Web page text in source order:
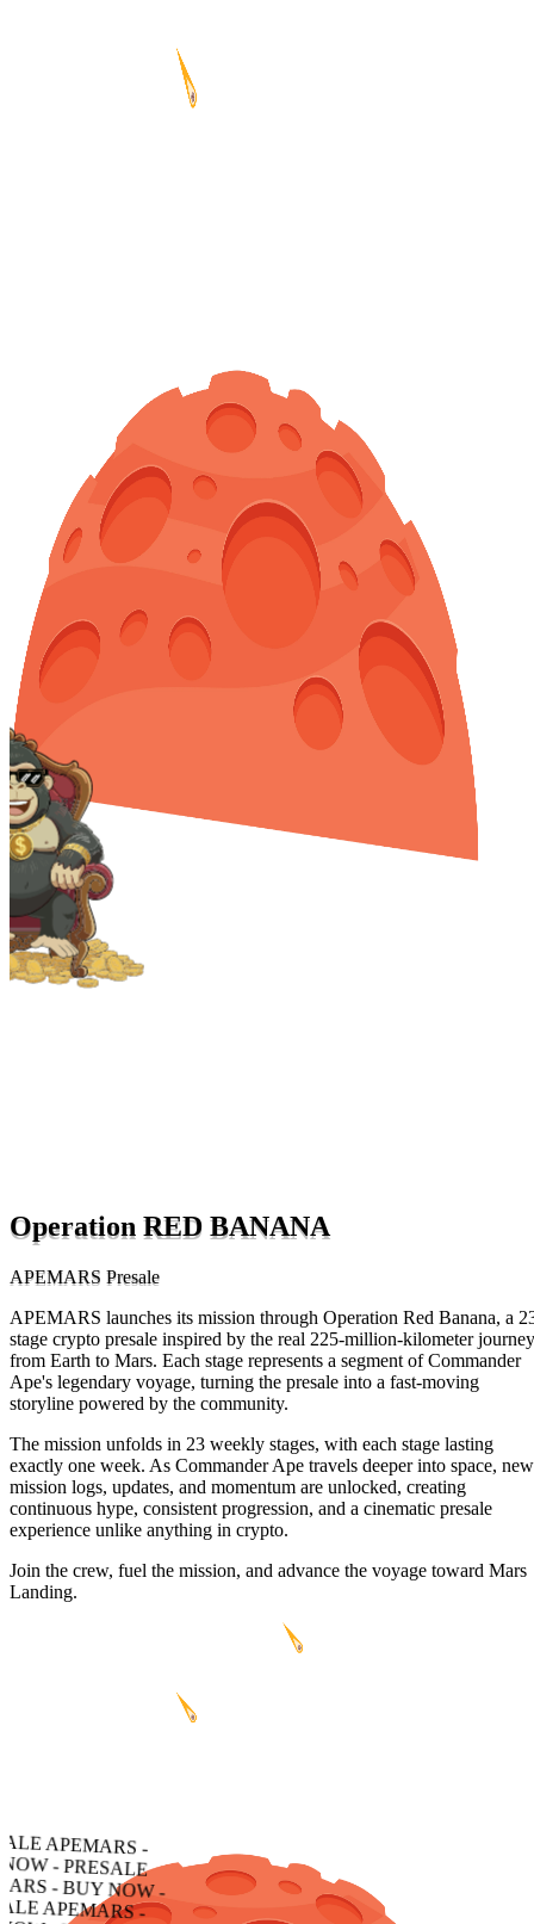
Operation RED BANANA
APEMARS Presale
APEMARS launches its mission through Operation Red Banana, a
stage crypto presale inspired by the real 225-million-kilometer journey
from Earth to Mars. Each stage represents a segment of Commander
Ape's legendary voyage, turning the presale into a fast-moving
storyline powered by the community.
The mission unfolds in 23 weekly stages, with each stage lasting
exactly one week. As Commander Ape travels deeper into space, new
mission logs, updates, and momentum are unlocked, creating
continuous hype, consistent progression, and a cinematic presale
experience unlike anything in crypto.
Join the crew, fuel the mission, and advance the voyage toward Mars
Landing.